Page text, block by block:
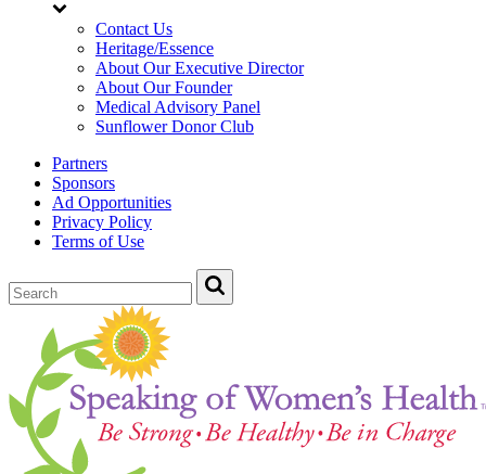
Contact Us
Heritage/Essence
About Our Executive Director
About Our Founder
Medical Advisory Panel
Sunflower Donor Club
Partners
Sponsors
Ad Opportunities
Privacy Policy
Terms of Use